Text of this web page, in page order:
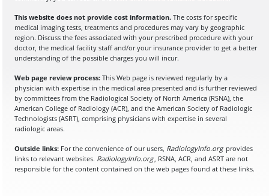
This website does not provide cost information. The costs for specific
medical imaging tests, treatments and procedures may vary by geographic
region. Discuss the fees associated with your prescribed procedure with your
doctor, the medical facility staff and/or your insurance provider to get a better
understanding of the possible charges you will incur.
Web page review process: This Web page is reviewed regularly by a
physician with expertise in the medical area presented and is further reviewed
by committees from the Radiological Society of North America (RSNA), the
American College of Radiology (ACR), and the American Society of Radiologic
Technologists (ASRT), comprising physicians with expertise in several
radiologic areas.
Outside links: For the convenience of our users, RadiologyInfo.org provides
links to relevant websites. RadiologyInfo.org, RSNA, ACR, and ASRT are not
responsible for the content contained on the web pages found at these links.